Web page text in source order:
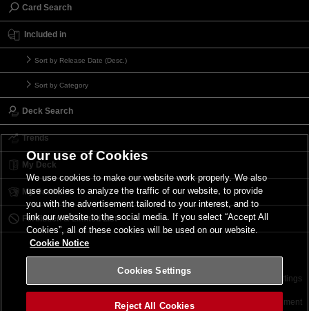
Card Search
Included in
Sort by Release Date (Desc.)
Sort by Category
Deck Search
Trends
My Deck
My Card List
Forbidden & Limited List
Terms of Use Cookies Settings
©2026 Konami Digital Entertainment
Our use of Cookies
We use cookies to make our website work properly. We also
use cookies to analyze the traffic of our website, to provide
you with the advertisement tailored to your interest, and to
link our website to the social media. If you select “Accept All
Cookies”, all of these cookies will be used on our website.
Cookie Notice
Cookies Settings
Reject All Cookies